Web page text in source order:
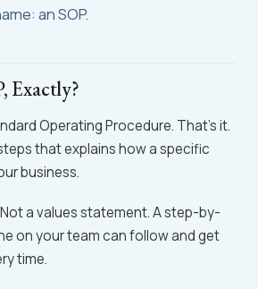
an SOP.
Exactly?
Operating Procedure. That's it.
that explains how a specific
business.
a values statement. A step-by-
on your team can follow and get
time.